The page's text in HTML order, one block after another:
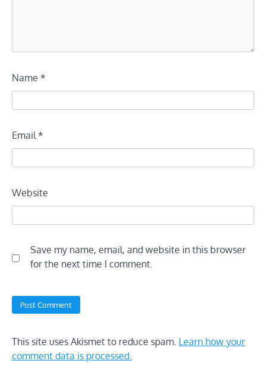
Name *
Email*
Website
Save my name, email, and website in this browser
for the next time I comment.
This site uses Akismet to reduce spam. Learn how your
comment data is processed.